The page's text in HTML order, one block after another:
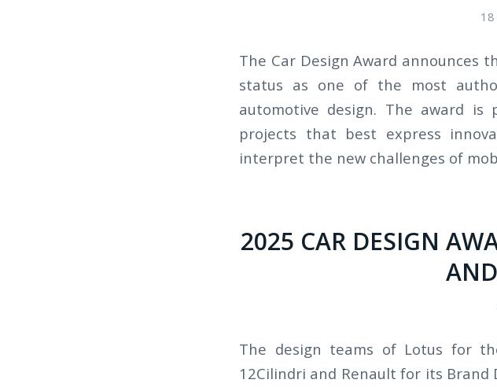
The Car Design Award announces
status as one of the most
automotive design. The award
projects that best express
interpret the new challenges of
2025 CAR DESIGN
The design teams of Lotus for
12Cilindri and Renault for its